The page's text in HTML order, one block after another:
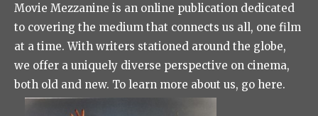
Movie Mezzanine is an online publication dedicated
to covering the medium that connects us all, one film
at a time. With writers stationed around the globe,
we offer a uniquely diverse perspective on cinema,
both old and new. To learn more about us, go here.